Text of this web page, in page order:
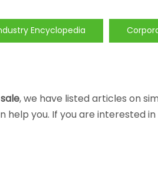
Encyclopedia
, we have listed articles on
help you. If you are